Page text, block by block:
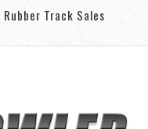
Track Sales